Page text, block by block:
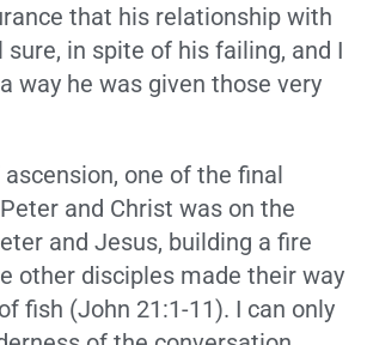
that his relationship with
in spite of his failing, and I
way he was given those very
ascension, one of the final
and Christ was on the
and Jesus, building a fire
other disciples made their way
fish (John 21:1-11). I can only